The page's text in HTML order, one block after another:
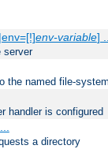
env-variable]
server
the named file-
handler is configured
a directory